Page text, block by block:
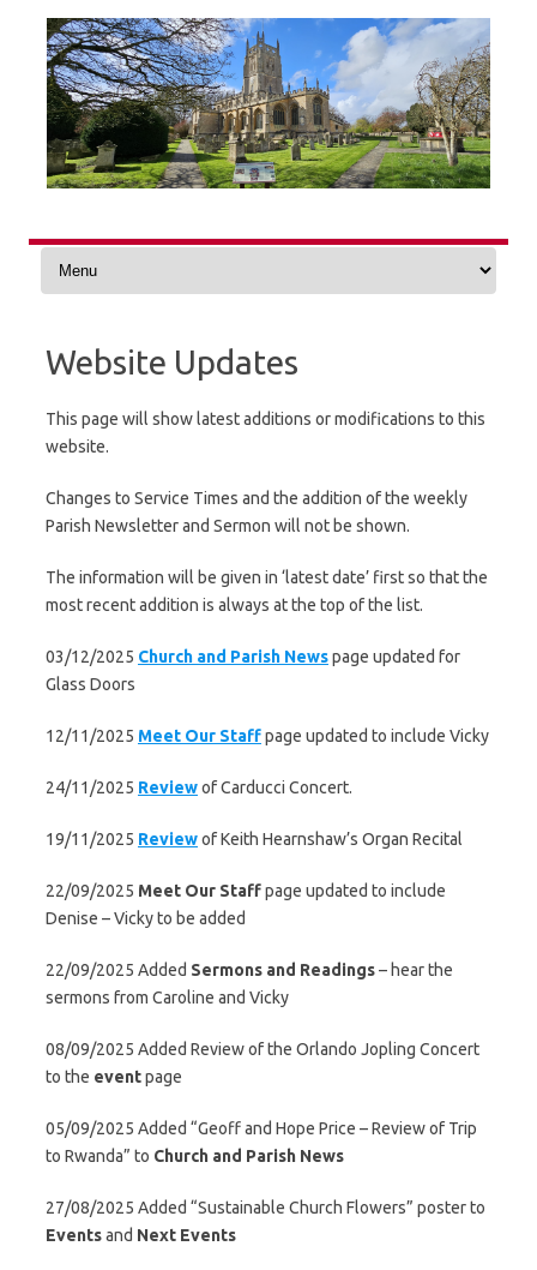
content
Website Updates
This page will show latest additions or modifications to this
website.
Changes to Service Times and the addition of the weekly
Parish Newsletter and Sermon will not be shown.
The information will be given in ‘latest date’ first so that the
most recent addition is always at the top of the list.
03/12/2025 Church and Parish Newspage updated for
Glass Doors
12/11/2025 Meet Our Staffpage updated to include Vicky
24/11/2025 Reviewof Carducci Concert.
19/11/2025 Reviewof Keith Hearnshaw’s Organ Recital
22/09/2025 Meet Our Staffpage updated to include
Denise – Vicky to be added
22/09/2025 Added Sermons and Readings– hear the
sermons from Caroline and Vicky
08/09/2025 Added Review of the Orlando Jopling Concert
to the eventpage
05/09/2025 Added “Geoff and Hope Price – Review of Trip
to Rwanda” to Church and Parish News
27/08/2025 Added “Sustainable Church Flowers” poster to
Eventsand Next Events